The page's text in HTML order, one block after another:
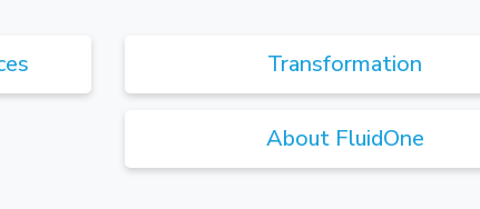
Transformation
About FluidOne